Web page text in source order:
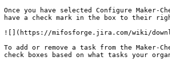
Once you have selected Configure
have a check mark in the box to their
![](https://mifosforge.jira.com/wiki/
To add or remove a task from the
check boxes based on what tasks your